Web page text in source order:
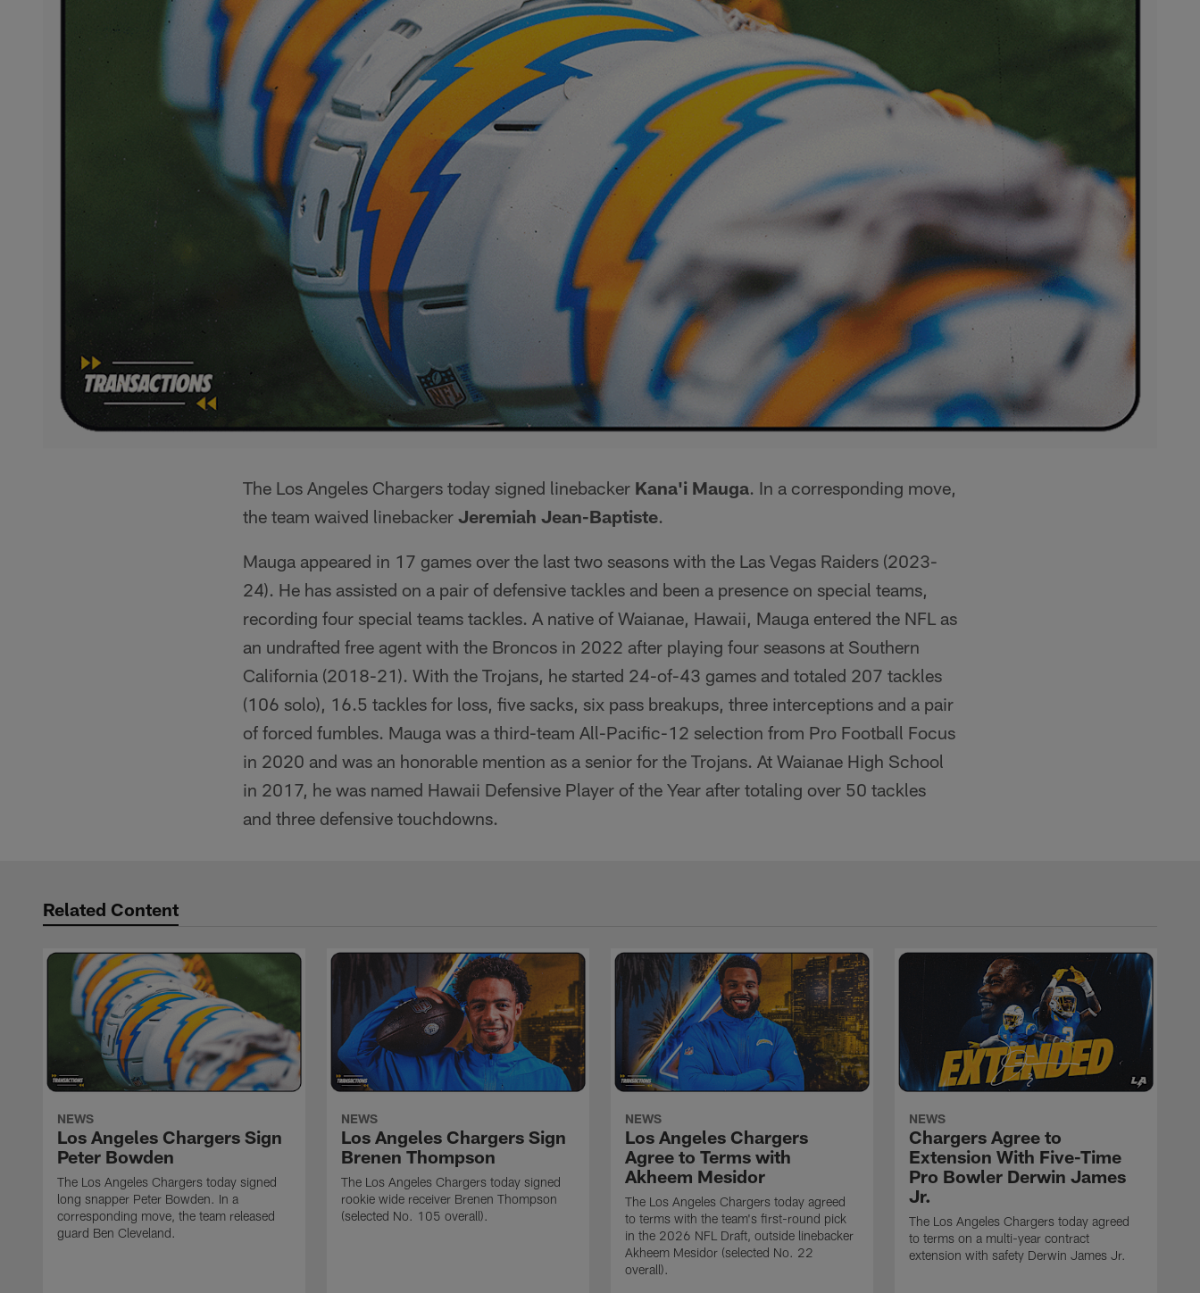
The Los Angeles Chargers today signed linebacker Kana'i Mauga. In a corresponding move,
the team waived linebacker Jeremiah Jean-Baptiste.
Mauga appeared in 17 games over the last two seasons with the Las Vegas Raiders (2023-
24). He has assisted on a pair of defensive tackles and been a presence on special teams,
recording four special teams tackles. A native of Waianae, Hawaii, Mauga entered the NFL as
an undrafted free agent with the Broncos in 2022 after playing four seasons at Southern
California (2018-21). With the Trojans, he started 24-of-43 games and totaled 207 tackles
(106 solo), 16.5 tackles for loss, five sacks, six pass breakups, three interceptions and a pair
of forced fumbles. Mauga was a third-team All-Pacific-12 selection from Pro Football Focus
in 2020 and was an honorable mention as a senior for the Trojans. At Waianae High School
in 2017, he was named Hawaii Defensive Player of the Year after totaling over 50 tackles
and three defensive touchdowns.
Related Content
NEWS
Los Angeles Chargers Sign
Peter Bowden
The Los Angeles Chargers today signed
long snapper Peter Bowden. In a
corresponding move, the team released
guard Ben Cleveland.
NEWS
Los Angeles Chargers Sign
Brenen Thompson
The Los Angeles Chargers today signed
rookie wide receiver Brenen Thompson
(selected No. 105 overall).
NEWS
Los Angeles Chargers
Agree to Terms with
Akheem Mesidor
The Los Angeles Chargers today agreed
to terms with the team's first-round pick
in the 2026 NFL Draft, outside linebacker
Akheem Mesidor (selected No. 22
overall).
NEWS
Chargers Agree to
Extension With Five-Time
Pro Bowler Derwin James
Jr.
The Los Angeles Chargers today agreed
to terms on a multi-year contract
extension with safety Derwin James Jr.